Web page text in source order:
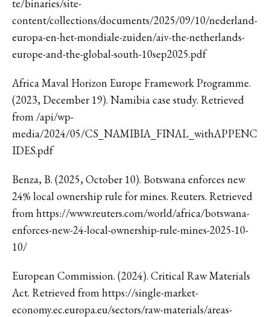
te/binaries/site-
content/collections/documents/2025/09/10/nederland-
europa-en-het-mondiale-zuiden/aiv-the-netherlands-
europe-and-the-global-south-10sep2025.pdf
Africa Maval Horizon Europe Framework Programme.
(2023, December 19). Namibia case study. Retrieved
from /api/wp-
media/2024/05/CS_NAMIBIA_FINAL_withAPPENC
IDES.pdf
Benza, B. (2025, October 10). Botswana enforces new
24% local ownership rule for mines. Reuters. Retrieved
from https://www.reuters.com/world/africa/botswana-
enforces-new-24-local-ownership-rule-mines-2025-10-
10/
European Commission. (2024). Critical Raw Materials
Act. Retrieved from https://single-market-
economy.ec.europa.eu/sectors/raw-materials/areas-